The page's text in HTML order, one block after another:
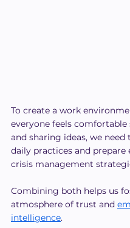
To create a work
everyone feels comfortable
and sharing ideas, we need
daily practices and prepare
crisis management
Combining both helps us
atmosphere of trust and
intelligence.